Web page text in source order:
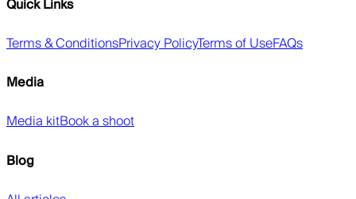
Quick Links
Terms & ConditionsPrivacy PolicyTerms of UseFAQs
Media
Media kitBook a shoot
Blog